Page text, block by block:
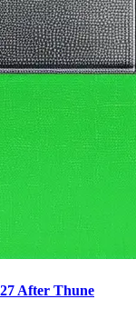
After Thune